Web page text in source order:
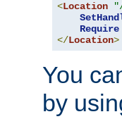
<Location
Require
</Location>
You
by